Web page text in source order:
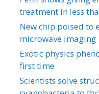
treatment in less
New chip poised to
microwave imaging
Exotic physics
first time
Scientists solve